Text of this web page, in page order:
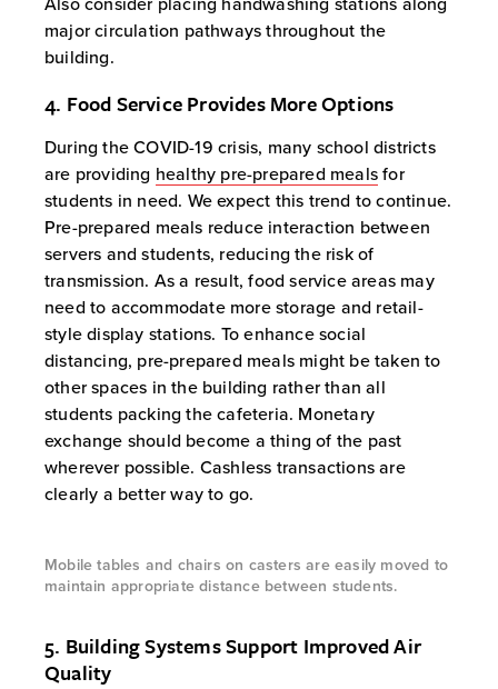
major circulation pathways throughout the
building.
4. Food Service Provides More Options
During the COVID-19 crisis, many school districts
are providing healthy pre-prepared meals for
students in need. We expect this trend to continue.
Pre-prepared meals reduce interaction between
servers and students, reducing the risk of
transmission. As a result, food service areas may
need to accommodate more storage and retail-
style display stations. To enhance social
distancing, pre-prepared meals might be taken to
other spaces in the building rather than all
students packing the cafeteria. Monetary
exchange should become a thing of the past
wherever possible. Cashless transactions are
clearly a better way to go.
Mobile tables and chairs on casters are easily moved to
maintain appropriate distance between students.
5. Building Systems Support Improved Air
Quality